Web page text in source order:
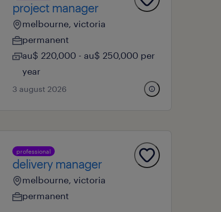
project manager
melbourne, victoria
permanent
au$ 220,000 - au$ 250,000 per
year
3 august 2026
professional
delivery manager
melbourne, victoria
permanent